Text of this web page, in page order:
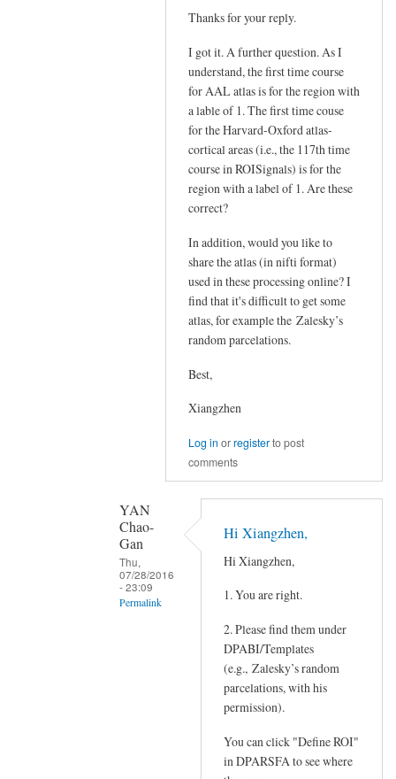
Thanks for your reply.
I got it. A further question. As I
understand, the first time course
for AAL atlas is for the region with
a lable of 1. The first time couse
for the Harvard-Oxford atlas-
cortical areas (i.e., the 117th time
course in ROISignals) is for the
region with a label of 1. Are these
correct?
In addition, would you like to
share the atlas (in nifti format)
used in these processing online? I
find that it's difficult to get some
atlas, for example the Zalesky’s
random parcelations.
Best,
Xiangzhen
Log in orregisterto post
comments
YAN
Chao-
Gan
Thu,
07/28/2016
- 23:09
Permalink
Hi Xiangzhen,
Hi Xiangzhen,
1. You are right.
2. Please find them under
DPABI/Templates
(e.g., Zalesky’s random
parcelations, with his
permission).
You can click "Define ROI"
in DPARSFA to see where